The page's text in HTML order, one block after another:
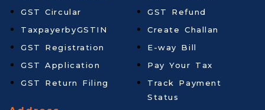
GST Circular
TaxpayerbyGSTIN
GST Registration
GST Application
GST Return Filing
GST Refund
Create Challan
E-way Bill
Pay Your Tax
Track Payment
Status